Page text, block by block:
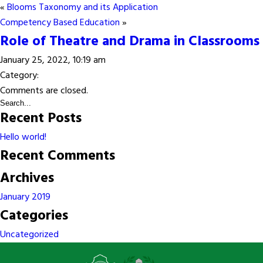
«Blooms Taxonomy and its Application
Competency Based Education»
Role of Theatre and Drama in Classrooms
January 25, 2022, 10:19 am
Category:
Comments are closed.
Recent Posts
Hello world!
Recent Comments
Archives
January 2019
Categories
Uncategorized